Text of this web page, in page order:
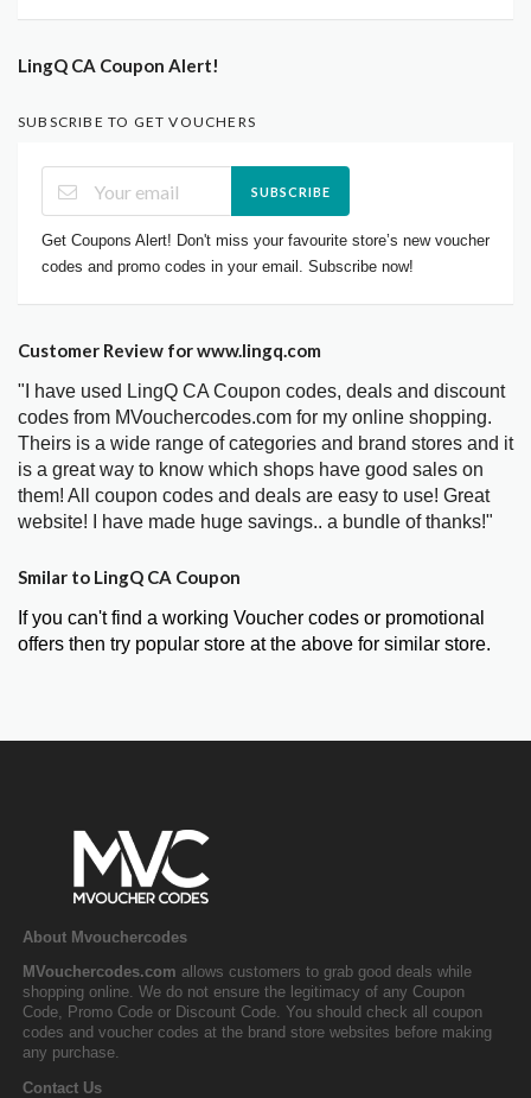
LingQ CA Coupon Alert!
SUBSCRIBE TO GET VOUCHERS
SUBSCRIBE
Get Coupons Alert! Don't miss your favourite store’s new voucher
codes and promo codes in your email. Subscribe now!
Customer Review for www.lingq.com
"I have used LingQ CA Coupon codes, deals and discount
codes from MVouchercodes.com for my online shopping.
Theirs is a wide range of categories and brand stores and it
is a great way to know which shops have good sales on
them! All coupon codes and deals are easy to use! Great
website! I have made huge savings.. a bundle of thanks!"
Smilar to LingQ CA Coupon
If you can't find a working Voucher codes or promotional
offers then try popular store at the above for similar store.
About Mvouchercodes
MVouchercodes.com allows customers to grab good deals while
shopping online. We do not ensure the legitimacy of any Coupon
Code, Promo Code or Discount Code. You should check all coupon
codes and voucher codes at the brand store websites before making
any purchase.
Contact Us